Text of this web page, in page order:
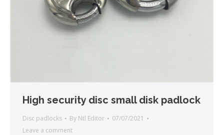
High security disc small disk padlock
Disc padlocks By Ntl Editor
07/07/2021
Leave a comment